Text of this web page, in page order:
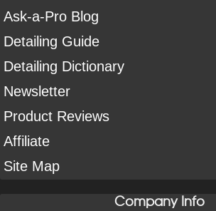
Ask-a-Pro Blog
Detailing Guide
Detailing Dictionary
Newsletter
Product Reviews
Affiliate
Site Map
Company Info